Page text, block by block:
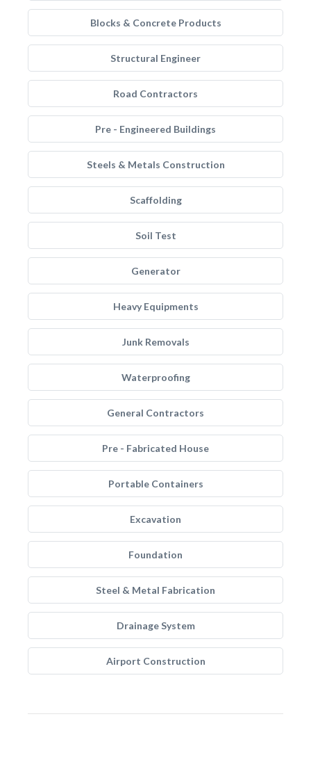
Blocks & Concrete Products
Structural Engineer
Road Contractors
Pre - Engineered Buildings
Steels & Metals Construction
Scaffolding
Soil Test
Generator
Heavy Equipments
Junk Removals
Waterproofing
General Contractors
Pre - Fabricated House
Portable Containers
Excavation
Foundation
Steel & Metal Fabrication
Drainage System
Airport Construction